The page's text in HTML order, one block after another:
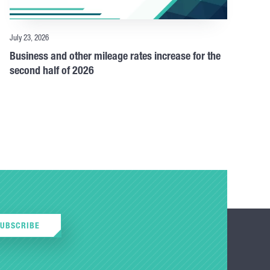
July 23, 2026
Business and other mileage rates increase for the
second half of 2026